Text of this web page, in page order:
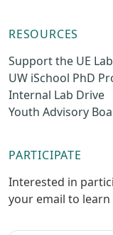
RESOURCES
Support the UE Lab
UW iSchool PhD
Internal Lab Drive
Youth Advisory
PARTICIPATE
Interested in
your email to learn